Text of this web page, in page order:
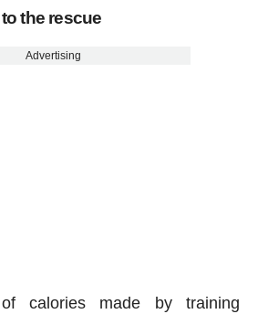
the rescue
Advertising
calories made by training